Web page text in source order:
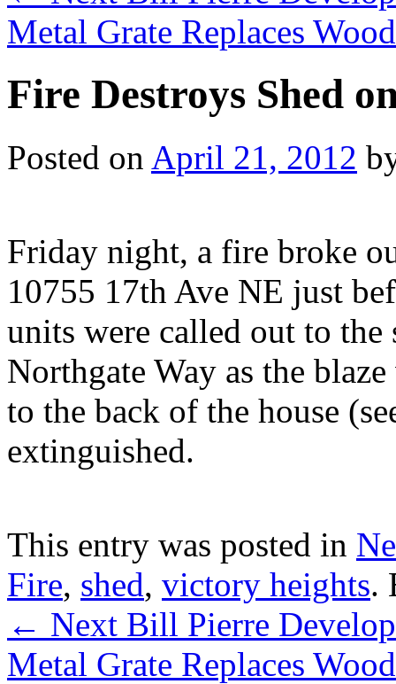
Metal Grate Replaces
Fire Destroys Shed
Posted on April 21, 2012
Friday night, a fire broke
10755 17th Ave NE just
units were called out to
Northgate Way as the
to the back of the house
extinguished.
This entry was posted in
Fire, shed, victory heights.
← Next Bill Pierre
Metal Grate Replaces